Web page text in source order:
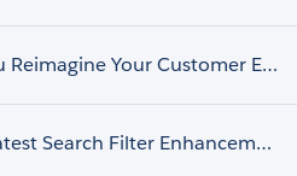
9 Apps to Help You Reimagine Your Customer Experience
Learn about the Latest Search Filter Enhancements